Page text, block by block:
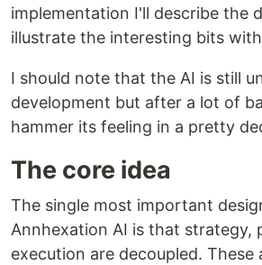
implementation I'll describe the
illustrate the interesting bits
I should note that the AI is still
development but after a lot of
hammer its feeling in a pretty
The core idea
The single most important
Annhexation AI is that strategy,
execution are decoupled. These